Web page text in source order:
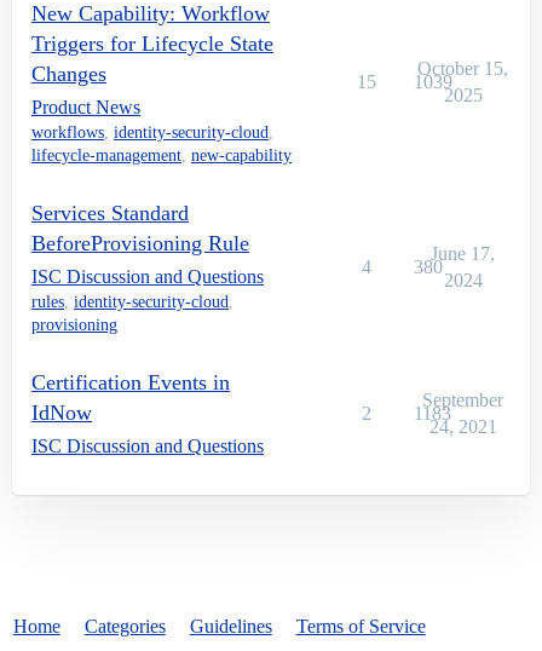
New Capability: Workflow
Triggers for Lifecycle State
Changes
Product News
workflows, identity-security-cloud,
lifecycle-management, new-capability
15 1039
October 15,
2025
Services Standard
BeforeProvisioning Rule
ISC Discussion and Questions
rules, identity-security-cloud,
provisioning
4 380
June 17,
2024
Certification Events in
IdNow
ISC Discussion and Questions
2 1183
September
24, 2021
Home Categories Guidelines Terms of Service